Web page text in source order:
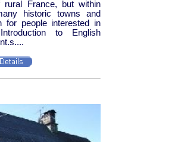
France, but within
historic towns and
for people interested in
to English